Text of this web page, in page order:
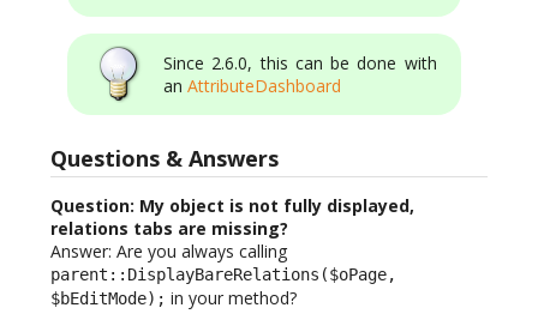
Since 2.6.0, this can be done with
an AttributeDashboard
Questions & Answers
Question: My object is not fully displayed,
relations tabs are missing?
Answer: Are you always calling
parent::DisplayBareRelations($oPage,
$bEditMode); in your method?